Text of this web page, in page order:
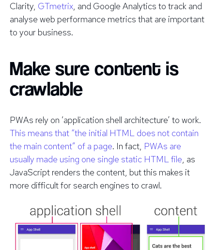
Clarity, GTmetrix, and Google Analytics to track and
analyse web performance metrics that are important
to your business.
Make sure content is
crawlable
PWAs rely on ‘application shell architecture’ to work.
This means that “the initial HTML does not contain
the main content” of a page. In fact, PWAs are
usually made using one single static HTML file, as
JavaScript renders the content, but this makes it
more difficult for search engines to crawl.